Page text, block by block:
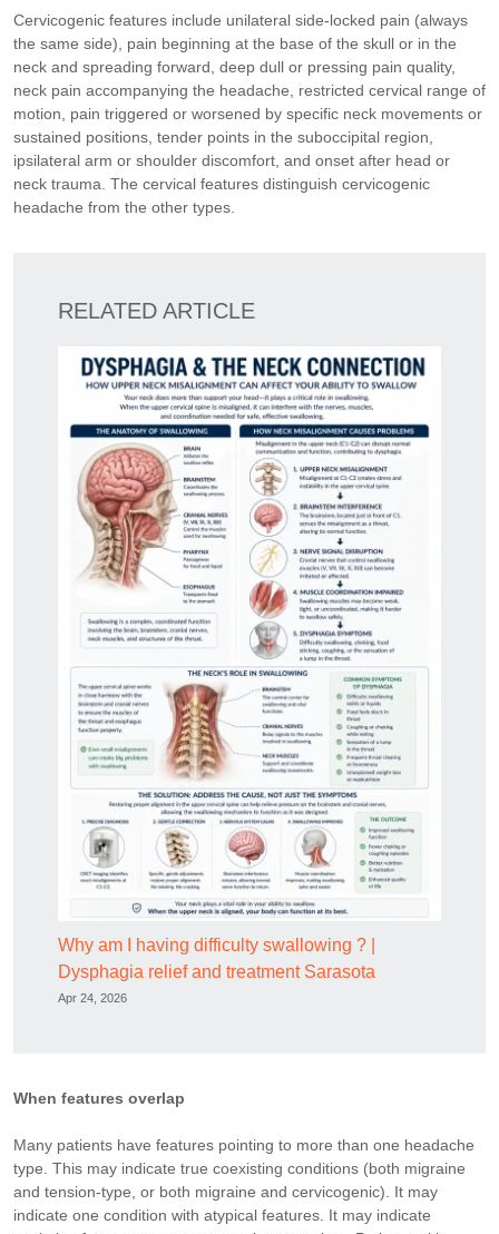
Cervicogenic features include unilateral side-locked pain (always
the same side), pain beginning at the base of the skull or in the
neck and spreading forward, deep dull or pressing pain quality,
neck pain accompanying the headache, restricted cervical range of
motion, pain triggered or worsened by specific neck movements or
sustained positions, tender points in the suboccipital region,
ipsilateral arm or shoulder discomfort, and onset after head or
neck trauma. The cervical features distinguish cervicogenic
headache from the other types.
RELATED ARTICLE
Why am I having difficulty swallowing ? |
Dysphagia relief and treatment Sarasota
Apr 24, 2026
When features overlap
Many patients have features pointing to more than one headache
type. This may indicate true coexisting conditions (both migraine
and tension-type, or both migraine and cervicogenic). It may
indicate one condition with atypical features. It may indicate